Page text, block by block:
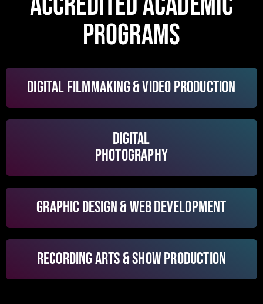
PROGRAMS
DIGITAL FILMMAKING & VIDEO PRODUCTION
DIGITAL
PHOTOGRAPHY
GRAPHIC DESIGN & WEB DEVELOPMENT
RECORDING ARTS & SHOW PRODUCTION